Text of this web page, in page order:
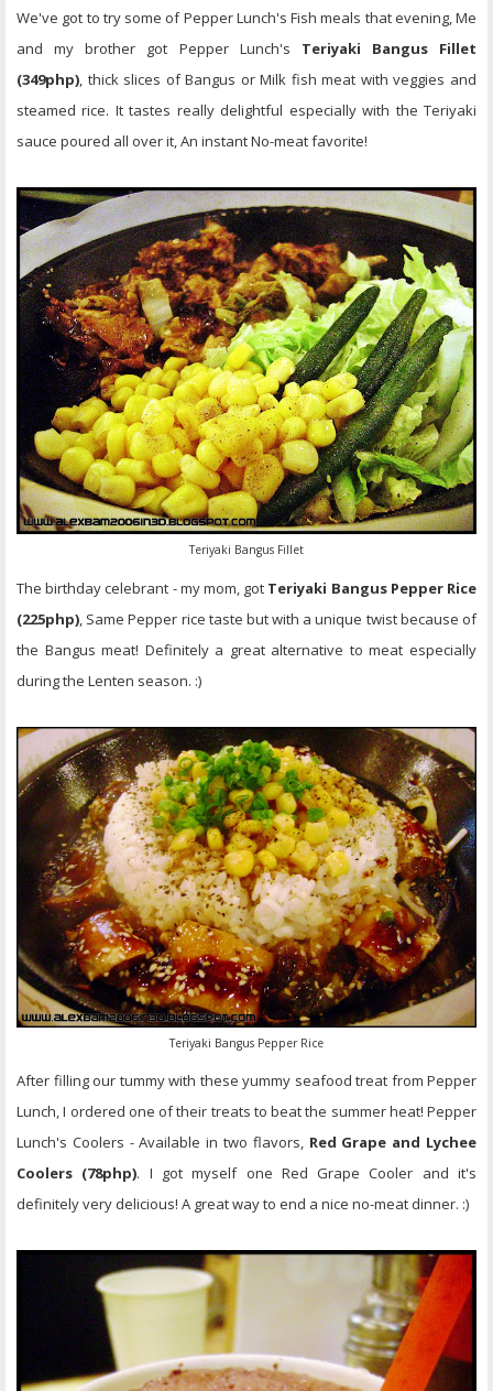
We've got to try some of Pepper Lunch's Fish meals that evening, Me
and my brother got Pepper Lunch's Teriyaki Bangus Fillet
(349php), thick slices of Bangus or Milk fish meat with veggies and
steamed rice. It tastes really delightful especially with the Teriyaki
sauce poured all over it, An instant No-meat favorite!
Teriyaki Bangus Fillet
The birthday celebrant - my mom, got Teriyaki Bangus Pepper Rice
(225php), Same Pepper rice taste but with a unique twist because of
the Bangus meat! Definitely a great alternative to meat especially
during the Lenten season. :)
Teriyaki Bangus Pepper Rice
After filling our tummy with these yummy seafood treat from Pepper
Lunch, I ordered one of their treats to beat the summer heat! Pepper
Lunch's Coolers - Available in two flavors, Red Grape and Lychee
Coolers (78php). I got myself one Red Grape Cooler and it's
definitely very delicious! A great way to end a nice no-meat dinner. :)